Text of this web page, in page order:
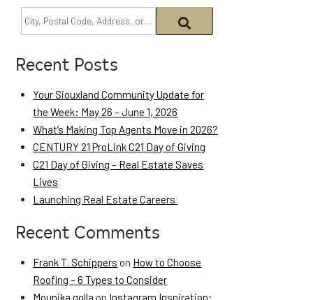
Recent Posts
Your Siouxland Community Update for
the Week: May 26 – June 1, 2026
What’s Making Top Agents Move in 2026?
CENTURY 21 ProLink C21 Day of Giving
C21 Day of Giving – Real Estate Saves
Lives
Launching Real Estate Careers
Recent Comments
Frank T. Schippers on How to Choose
Roofing – 6 Types to Consider
Mounika golla on Instagram Inspiration: